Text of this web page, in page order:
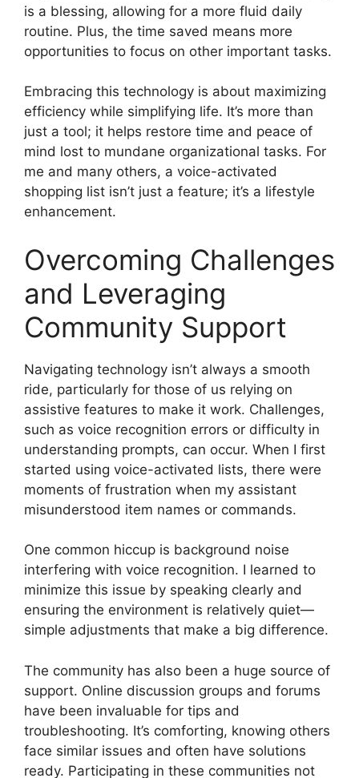
is a blessing, allowing for a more fluid daily
routine. Plus, the time saved means more
opportunities to focus on other important tasks.
Embracing this technology is about maximizing
efficiency while simplifying life. It’s more than
just a tool; it helps restore time and peace of
mind lost to mundane organizational tasks. For
me and many others, a voice-activated
shopping list isn’t just a feature; it’s a lifestyle
enhancement.
Overcoming Challenges
and Leveraging
Community Support
Navigating technology isn’t always a smooth
ride, particularly for those of us relying on
assistive features to make it work. Challenges,
such as voice recognition errors or difficulty in
understanding prompts, can occur. When I first
started using voice-activated lists, there were
moments of frustration when my assistant
misunderstood item names or commands.
One common hiccup is background noise
interfering with voice recognition. I learned to
minimize this issue by speaking clearly and
ensuring the environment is relatively quiet—
simple adjustments that make a big difference.
The community has also been a huge source of
support. Online discussion groups and forums
have been invaluable for tips and
troubleshooting. It’s comforting, knowing others
face similar issues and often have solutions
ready. Participating in these communities not